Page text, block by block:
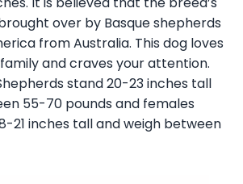
over by Basque shepherds
from Australia. This dog loves
and craves your attention.
stand 20-23 inches tall
55-70 pounds and females
21 inches tall and weigh between